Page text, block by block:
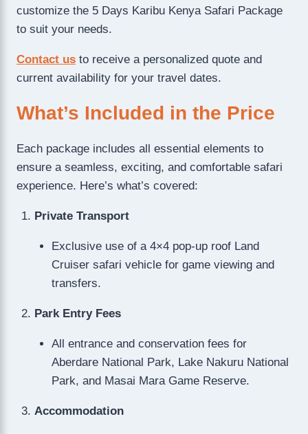
customize the 5 Days Karibu Kenya Safari Package
to suit your needs.
Contact us to receive a personalized quote and
current availability for your travel dates.
What’s Included in the Price
Each package includes all essential elements to
ensure a seamless, exciting, and comfortable safari
experience. Here’s what’s covered:
Private Transport
Exclusive use of a 4×4 pop-up roof Land
Cruiser safari vehicle for game viewing and
transfers.
Park Entry Fees
All entrance and conservation fees for
Aberdare National Park, Lake Nakuru National
Park, and Masai Mara Game Reserve.
Accommodation